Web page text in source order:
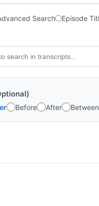
Search Episode
Before After Between